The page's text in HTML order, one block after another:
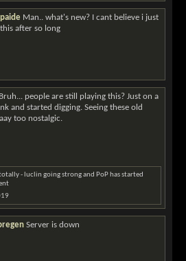
Man.. what's new? I cant believe i just
after so long
Bruh... people are still playing this? Just on a
and started digging. Seeing these old
too nostalgic.
totally - luclin going strong and PoP has started
Server is down